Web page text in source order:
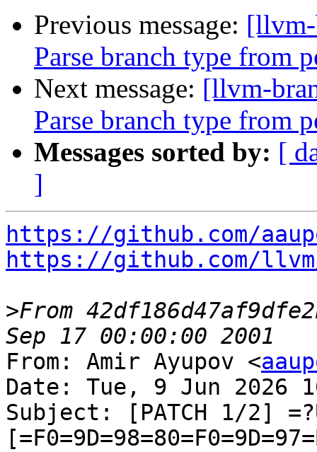
Previous message:
Parse branch type from
Next message: [llvm-
Parse branch type from
Messages sorted by: [
]
https://github.com/
https://github.com/
>From
From: Amir Ayupov <
Date: Tue, 9 Jun 2026
Subject: [PATCH 1/2]